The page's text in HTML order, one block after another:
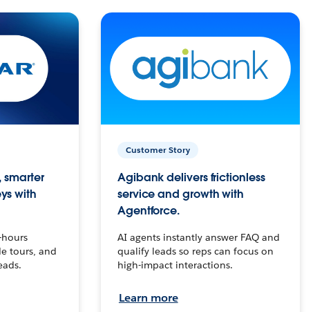
smarter
with
tours, and
Customer Story
Agibank delivers frictionless
service and growth with
Agentforce.
AI agents instantly answer FAQ and
qualify leads so reps can focus on
high-impact interactions.
Learn more